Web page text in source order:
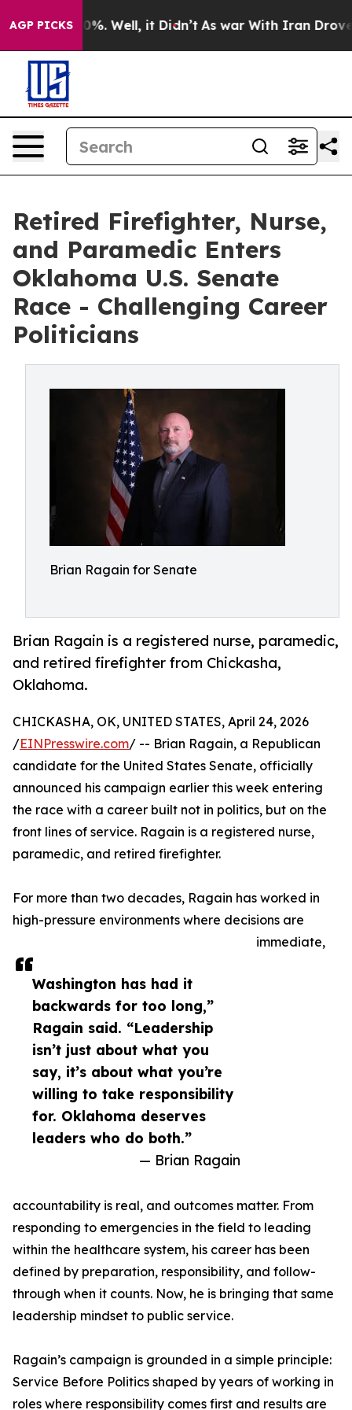
AGP PICKS40%. Well, it Didn’t As war With Iran Drove oil
Retired Firefighter, Nurse,
and Paramedic Enters
Oklahoma U.S. Senate
Race - Challenging Career
Politicians
Brian Ragain for Senate
Brian Ragain is a registered nurse, paramedic,
and retired firefighter from Chickasha,
Oklahoma.
Washington has had it
backwards for too long,”
Ragain said. “Leadership
isn’t just about what you
say, it’s about what you’re
willing to take responsibility
for. Oklahoma deserves
leaders who do both.”
— Brian Ragain
CHICKASHA, OK, UNITED STATES, April 24, 2026
/EINPresswire.com/ -- Brian Ragain, a Republican
candidate for the United States Senate, officially
announced his campaign earlier this week entering
the race with a career built not in politics, but on the
front lines of service. Ragain is a registered nurse,
paramedic, and retired firefighter.
For more than two decades, Ragain has worked in
high-pressure environments where decisions are
immediate,
accountability is real, and outcomes matter. From
responding to emergencies in the field to leading
within the healthcare system, his career has been
defined by preparation, responsibility, and follow-
through when it counts. Now, he is bringing that same
leadership mindset to public service.
Ragain’s campaign is grounded in a simple principle:
Service Before Politics shaped by years of working in
roles where responsibility comes first and results are